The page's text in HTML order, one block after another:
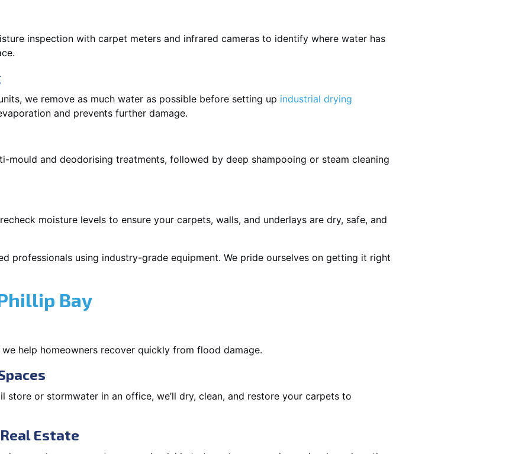
inspection with carpet meters and infrared cameras to identify where water has
we remove as much water as possible before setting up industrial drying
and prevents further damage.
mould and deodorising treatments, followed by deep shampooing or steam cleaning
moisture levels to ensure your carpets, walls, and underlays are dry, safe, and
professionals using industry-grade equipment. We pride ourselves on getting it right
Bay
help homeowners recover quickly from flood damage.
store or stormwater in an office, we’ll dry, clean, and restore your carpets to
Estate